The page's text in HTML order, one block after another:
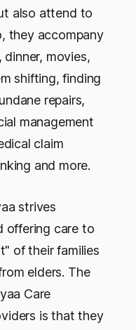
also attend to
they accompany
movies,
shifting, finding
repairs,
management
claim
and more.
strives
offering care to
of their families
elders. The
Care
is that they